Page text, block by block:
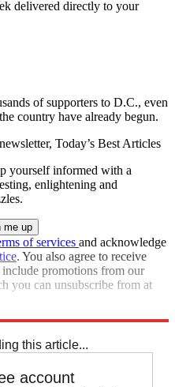
delivered directly to your
of supporters to D.C., even
country have already begun.
Today’s Best Articles
yourself informed with a
enlightening and
of services and acknowledge
. You also agree to receive
promotions from our
you can unsubscribe from at
this article...
account